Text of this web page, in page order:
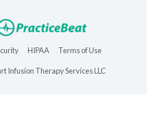
(opens in new
tab)(opens in new tab)
HIPAA(opens in new tab)
Terms of Use(opens in new
Infusion Therapy Services LLC